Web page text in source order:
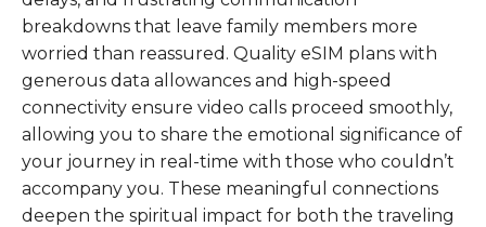
breakdowns that leave family members more
worried than reassured. Quality eSIM plans with
generous data allowances and high-speed
connectivity ensure video calls proceed smoothly,
allowing you to share the emotional significance of
your journey in real-time with those who couldn’t
accompany you. These meaningful connections
deepen the spiritual impact for both the traveling